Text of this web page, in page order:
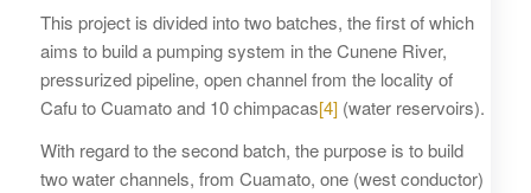
This project is divided into two batches, the first of which
aims to build a pumping system in the Cunene River,
pressurized pipeline, open channel from the locality of
Cafu to Cuamato and 10 chimpacas[4](water reservoirs).
With regard to the second batch, the purpose is to build
two water channels, from Cuamato, one (west conductor)